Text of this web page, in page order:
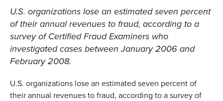
U.S. organizations lose an estimated seven percent
of their annual revenues to fraud, according to a
survey of Certified Fraud Examiners who
investigated cases between January 2006 and
February 2008.
U.S. organizations lose an estimated seven percent of
their annual revenues to fraud, according to a survey of